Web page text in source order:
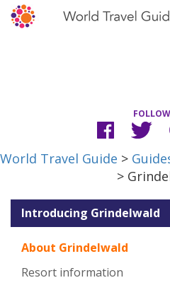
World Travel Guide >
>
Introducing Grindelwald
About Grindelwald
Resort information